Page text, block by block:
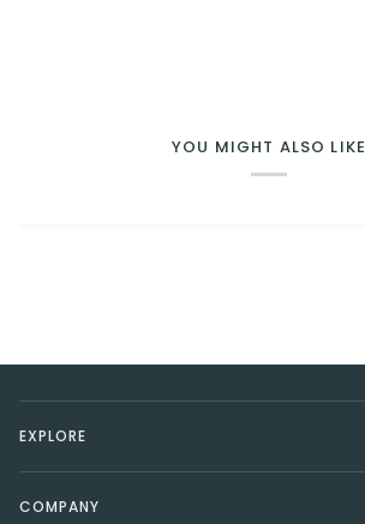
YOU MIGHT ALSO LIKE
EXPLORE
COMPANY